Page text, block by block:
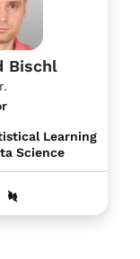
Bischl
Learning
Science